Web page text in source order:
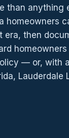
than anything
homeowners
era, then
homeowners
— or, with
Lauderdale